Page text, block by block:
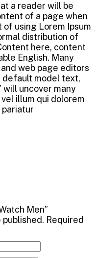
a reader will be
of a page when
using Lorem Ipsum
distribution of
here, content
English. Many
web page editors
default model text,
will uncover many
illum qui dolorem
Men”
published. Required